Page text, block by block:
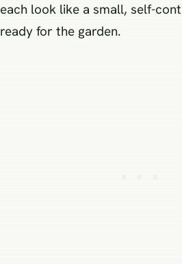
each look like a small, self-
ready for the garden.